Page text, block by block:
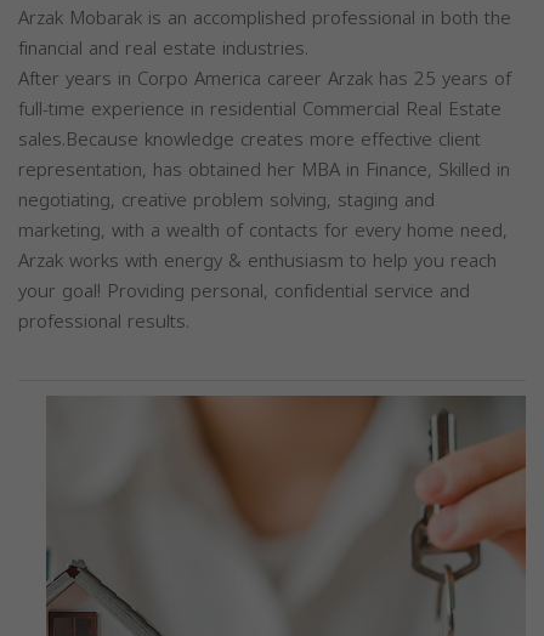
Arzak Mobarak is an accomplished professional in both the
financial and real estate industries.
After years in Corpo America career Arzak has 25 years of
full-time experience in residential Commercial Real Estate
sales.Because knowledge creates more effective client
representation, has obtained her MBA in Finance, Skilled in
negotiating, creative problem solving, staging and
marketing, with a wealth of contacts for every home need,
Arzak works with energy & enthusiasm to help you reach
your goal! Providing personal, confidential service and
professional results.